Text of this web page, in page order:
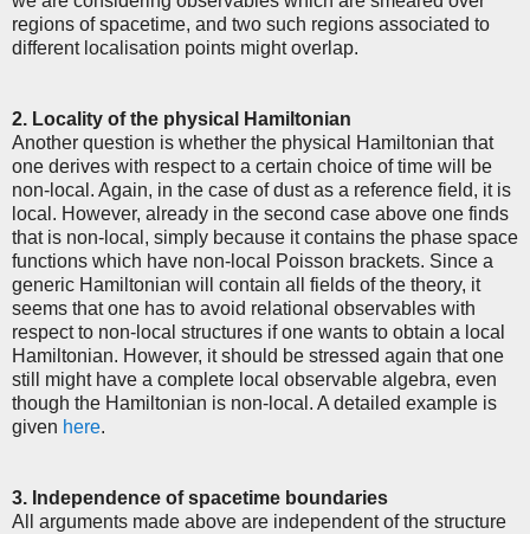
regions of spacetime, and two such regions associated to
different localisation points might overlap.
2. Locality of the physical Hamiltonian
Another question is whether the physical Hamiltonian that
one derives with respect to a certain choice of time will be
non-local. Again, in the case of dust as a reference field, it is
local. However, already in the second case above one finds
that is non-local, simply because it contains the phase space
functions which have non-local Poisson brackets. Since a
generic Hamiltonian will contain all fields of the theory, it
seems that one has to avoid relational observables with
respect to non-local structures if one wants to obtain a local
Hamiltonian. However, it should be stressed again that one
still might have a complete local observable algebra, even
though the Hamiltonian is non-local. A detailed example is
given here.
3. Independence of spacetime boundaries
All arguments made above are independent of the structure